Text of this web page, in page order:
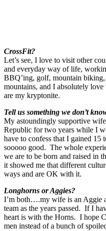
CrossFit?
Let’s see, I love to visit other
and everyday way of life,
BBQ’ing, golf, mountain
mountains, and I absolutely
are my kryptonite.
Tell us something we don’t
My astoundingly supportive
Republic for two years while I
have to confess that I gained
sooooo good. The whole
we are to be born and raised in
it showed me that different
ways and are OK with it.
Longhorns or Aggies?
I’m both….my wife is an Aggie
team as the years passed. If I
heart is with the Horns. I hope
men instead of a bunch of